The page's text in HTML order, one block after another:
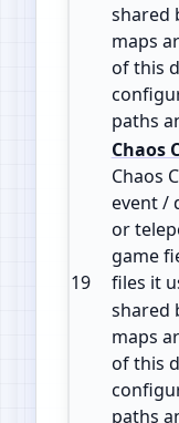
shared
maps
of this
paths
19
Chaos
Chaos
event /
or
game
files it
shared
maps
of this
paths